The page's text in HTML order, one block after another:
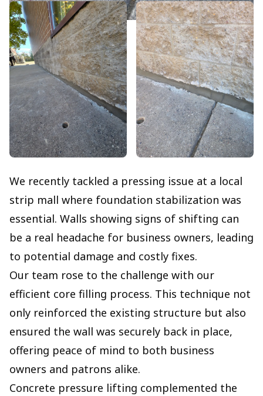
We recently tackled a pressing issue at a local
strip mall where foundation stabilization was
essential. Walls showing signs of shifting can
be a real headache for business owners, leading
to potential damage and costly fixes.
Our team rose to the challenge with our
efficient core filling process. This technique not
only reinforced the existing structure but also
ensured the wall was securely back in place,
offering peace of mind to both business
owners and patrons alike.
Concrete pressure lifting complemented the